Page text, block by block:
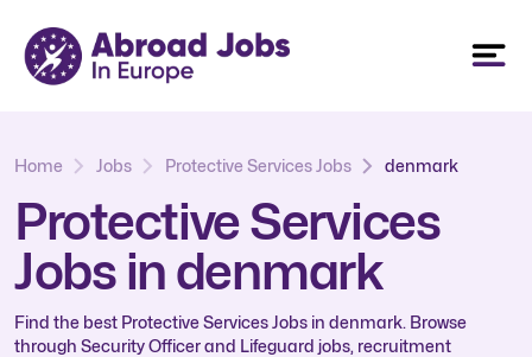
Home Jobs Protective Services Jobs denmark
Protective Services
Jobs in denmark
Find the best Protective Services Jobs in denmark. Browse
through Security Officer and Lifeguard jobs, recruitment